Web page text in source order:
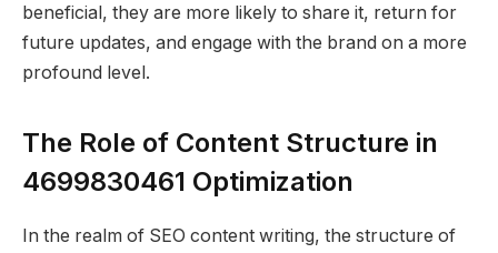
beneficial, they are more likely to share it, return for
future updates, and engage with the brand on a more
profound level.
The Role of Content Structure in
4699830461 Optimization
In the realm of SEO content writing, the structure of